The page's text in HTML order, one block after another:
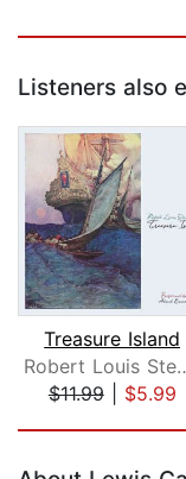
Listeners also
Treasure Island
Robert
$11.99| $5.99